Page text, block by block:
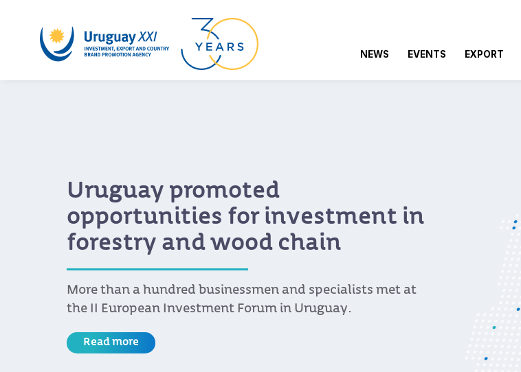
NEWS EVENTS EXPORT
Uruguay promoted
opportunities for investment in
forestry and wood chain
More than a hundred businessmen and specialists met at
the II European Investment Forum in Uruguay.
Read more